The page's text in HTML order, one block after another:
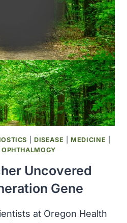
DISEASE |MEDICINE
OPHTHALMOGY
Uncovered
Gene
at Oregon Health